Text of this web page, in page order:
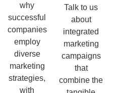
why
successful
companies
employ
diverse
marketing
strategies,
with
Talk to us
about
integrated
marketing
campaigns
that
combine the